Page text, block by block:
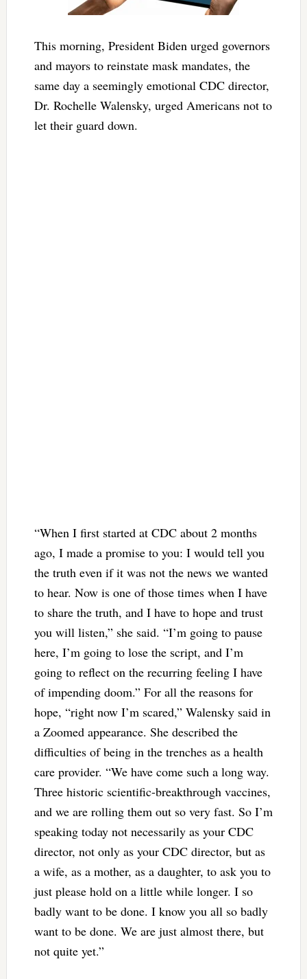
This morning, President Biden urged governors
and mayors to reinstate mask mandates, the
same day a seemingly emotional CDC director,
Dr. Rochelle Walensky, urged Americans not to
let their guard down.
“When I first started at CDC about 2 months
ago, I made a promise to you: I would tell you
the truth even if it was not the news we wanted
to hear. Now is one of those times when I have
to share the truth, and I have to hope and trust
you will listen,” she said. “I’m going to pause
here, I’m going to lose the script, and I’m
going to reflect on the recurring feeling I have
of impending doom.” For all the reasons for
hope, “right now I’m scared,” Walensky said in
a Zoomed appearance. She described the
difficulties of being in the trenches as a health
care provider. “We have come such a long way.
Three historic scientific-breakthrough vaccines,
and we are rolling them out so very fast. So I’m
speaking today not necessarily as your CDC
director, not only as your CDC director, but as
a wife, as a mother, as a daughter, to ask you to
just please hold on a little while longer. I so
badly want to be done. I know you all so badly
want to be done. We are just almost there, but
not quite yet.”